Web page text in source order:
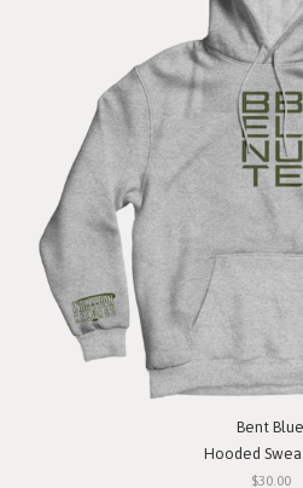
Bent Blue
Hooded
$30.00